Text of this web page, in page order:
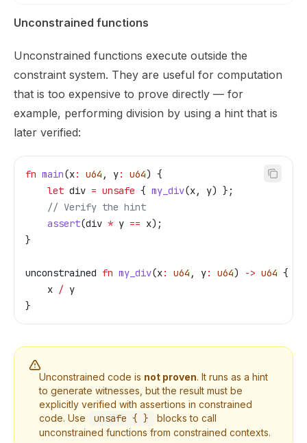
Unconstrained functions
Unconstrained functions execute outside the
constraint system. They are useful for computation
that is too expensive to prove directly — for
example, performing division by using a hint that is
later verified:
fn main(x: u64 , y: u64) {
    let
div = unsafe { my_div(x, y) };
    // Verify the hint
    assert
(div * y == x);
}
unconstrained fn my_div(x: u64 , y: u64) -> u64 {
    x
/ y
}
Unconstrained code is not proven. It runs as a hint
to generate witnesses, but the result must be
explicitly verified with assertions in constrained
code. Use
unsafe { }
blocks to call
unconstrained functions from constrained contexts.